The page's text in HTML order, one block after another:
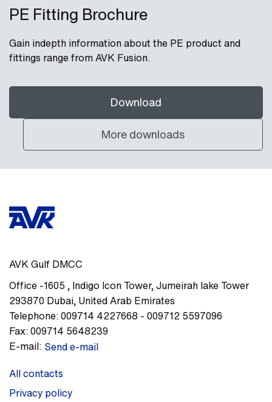
PE Fitting Brochure
Gain indepth information about the PE product and
fittings range from AVK Fusion.
Download
More downloads
AVK Gulf DMCC
Office -1605, Indigo Icon Tower, Jumeirah lake Tower
293870 Dubai, United Arab Emirates
Telephone:009714 4227668 - 009712 5597096
Fax:009714 5648239
E-mail: Send e-mail
All contacts
Privacy policy